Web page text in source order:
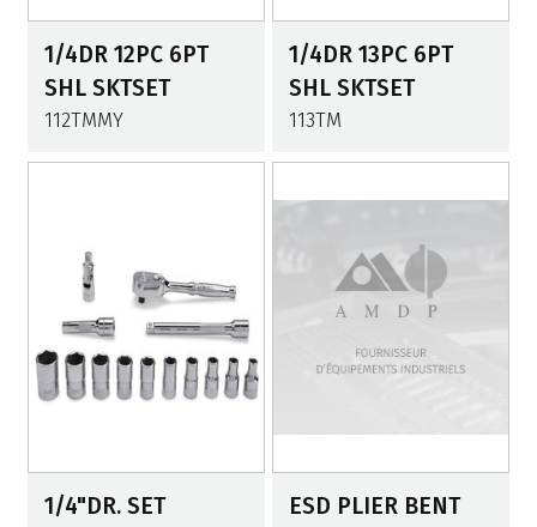
1/4DR 12PC 6PT
SHL SKTSET
112TMMY
1/4DR 13PC 6PT
SHL SKTSET
113TM
1/4"DR. SET
ESD PLIER BENT